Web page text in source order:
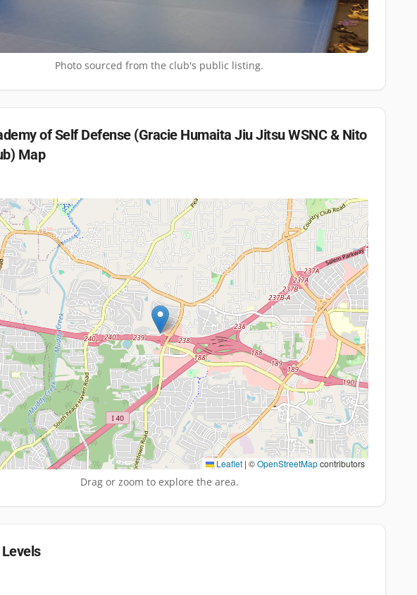
Photo sourced from the club's public listing.
of Self Defense (Gracie Humaita Jiu Jitsu WSNC & Nito
Map
Leaflet | ©OpenStreetMapcontributors
Drag or zoom to explore the area.